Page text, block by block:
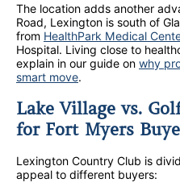
The location adds another
Road, Lexington is south of
from HealthPark Medical
Hospital. Living close to
explain in our guide on why
smart move.
Lake Village vs.
for Fort Myers
Lexington Country Club is
appeal to different buyers: